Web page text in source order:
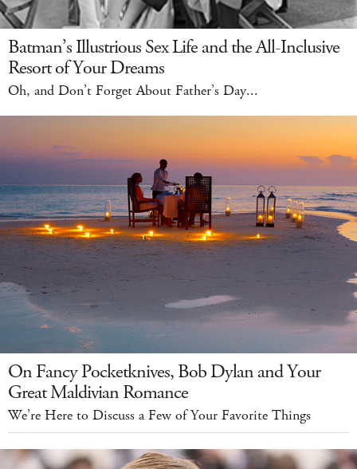
Batman’s Illustrious Sex Life and the All-Inclusive
Resort of Your Dreams
Oh, and Don’t Forget About Father’s Day...
On Fancy Pocketknives, Bob Dylan and Your
Great Maldivian Romance
We’re Here to Discuss a Few of Your Favorite Things